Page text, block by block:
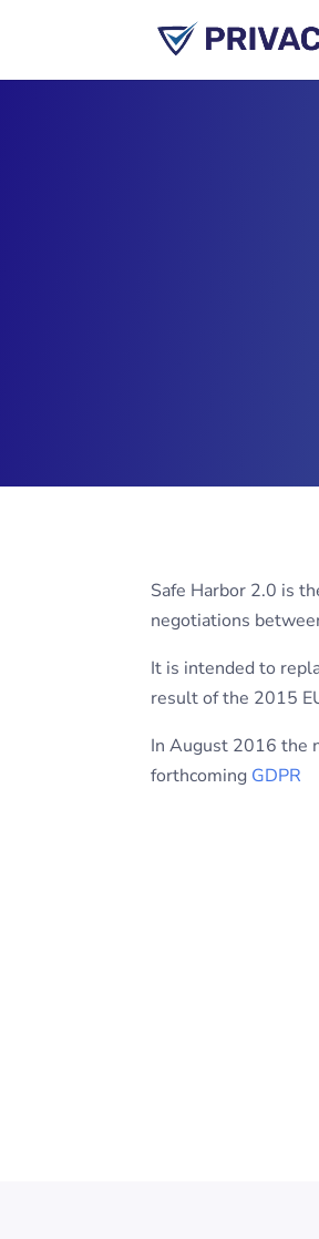
Safe Harbor 2.0 is
negotiations
It is intended to
result of the 2015
In August 2016 the
forthcoming GDPR